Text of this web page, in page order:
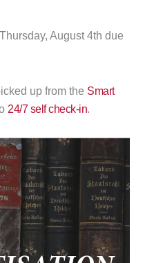
August 4th due
up from the Smart
24/7 self check-in.